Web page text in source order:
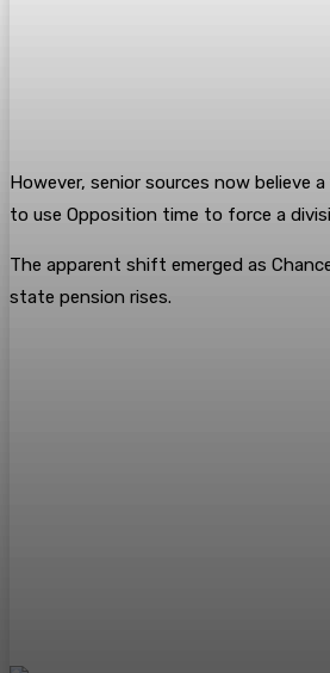
However, senior sources now believe
to use Opposition time to force a
The apparent shift emerged as
state pension rises.